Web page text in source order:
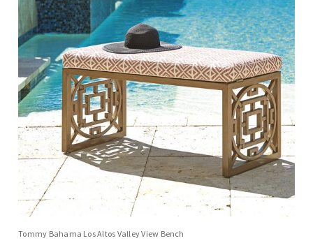
Tommy Bahama Los Altos Valley View Bench